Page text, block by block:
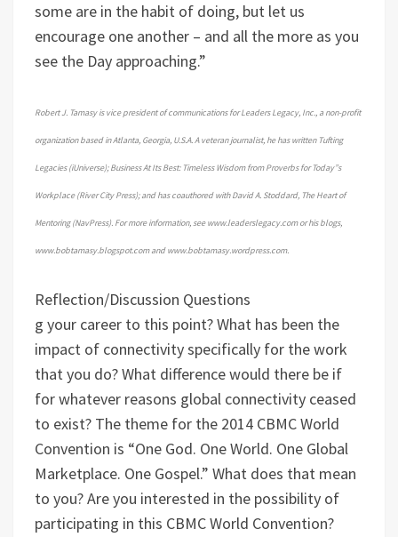
some are in the habit of doing, but let us
encourage one another – and all the more as you
see the Day approaching.”
Robert J. Tamasy is vice president of communications for Leaders Legacy, Inc., a non-profit
organization based in Atlanta, Georgia, U.S.A. A veteran journalist, he has written Tufting
Legacies (iUniverse); Business At Its Best: Timeless Wisdom from Proverbs for Today”s
Workplace (River City Press); and has coauthored with David A. Stoddard, The Heart of
Mentoring (NavPress). For more information, see www.leaderslegacy.com or his blogs,
www.bobtamasy.blogspot.com and www.bobtamasy.wordpress.com.
Reflection/Discussion Questions
g your career to this point?What has been the
impact of connectivity specifically for the work
that you do? What difference would there be if
for whatever reasons global connectivity ceased
to exist? The theme for the 2014 CBMC World
Convention is “One God. One World. One Global
Marketplace. One Gospel.” What does that mean
to you?Are you interested in the possibility of
participating in this CBMC World Convention?